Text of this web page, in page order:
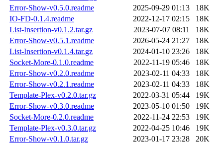
Error-Show-v0.5.0.readme
2025-09-29 01:13
18K
IO-FD-0.1.4.readme
2022-12-17 02:15
18K
List-Insertion-v0.1.2.tar.gz
2023-07-07 08:11
18K
Error-Show-v0.5.1.readme
2026-05-24 21:27
18K
List-Insertion-v0.1.4.tar.gz
2024-01-10 23:26
18K
Socket-More-0.1.0.readme
2022-11-19 05:46
18K
Error-Show-v0.2.0.readme
2023-02-11 04:33
18K
Error-Show-v0.2.1.readme
2023-02-11 04:33
18K
Template-Plex-v0.2.0.tar.gz
2022-03-31 05:44
19K
Error-Show-v0.3.0.readme
2023-05-10 01:50
19K
Socket-More-0.2.0.readme
2022-11-24 22:53
19K
Template-Plex-v0.3.0.tar.gz
2022-04-25 10:46
19K
Error-Show-v0.1.0.tar.gz
2023-01-17 23:28
20K